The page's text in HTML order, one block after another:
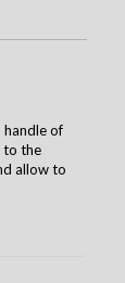
handle of
to the
allow to